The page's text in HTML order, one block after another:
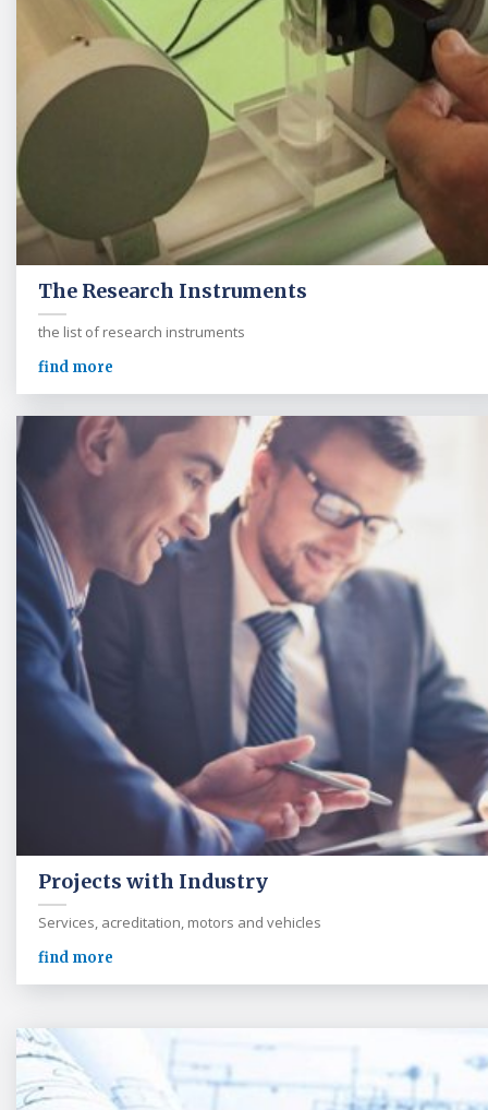
The Research Instruments
the list of research instruments
find more
Projects with Industry
Services, acreditation, motors and vehicles
find more